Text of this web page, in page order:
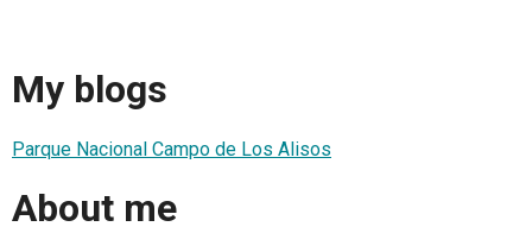
My blogs
Parque Nacional Campo de Los Alisos
About me